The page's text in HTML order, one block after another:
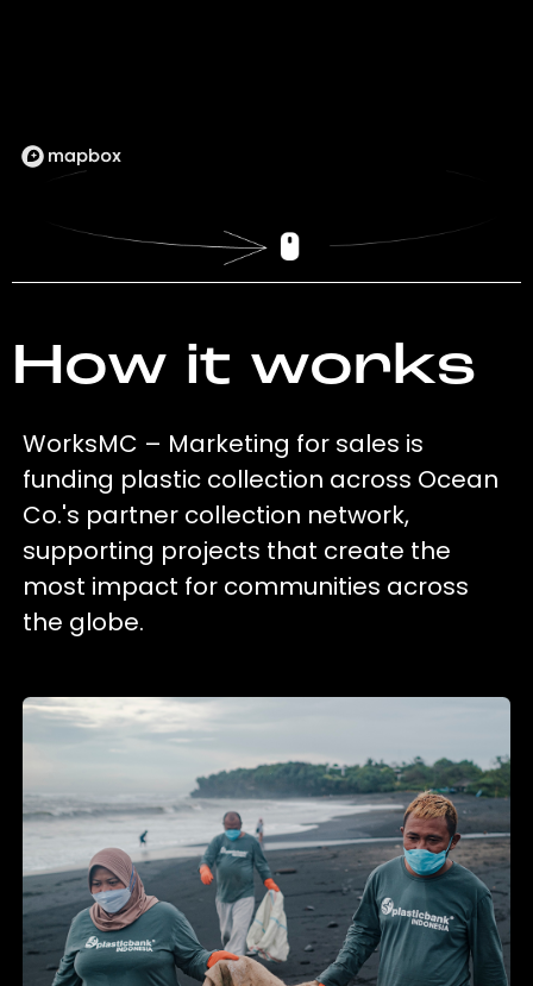
How it works
WorksMC – Marketing for sales is
funding plastic collection across Ocean
Co.'s partner collection network,
supporting projects that create the
most impact for communities across
the globe.